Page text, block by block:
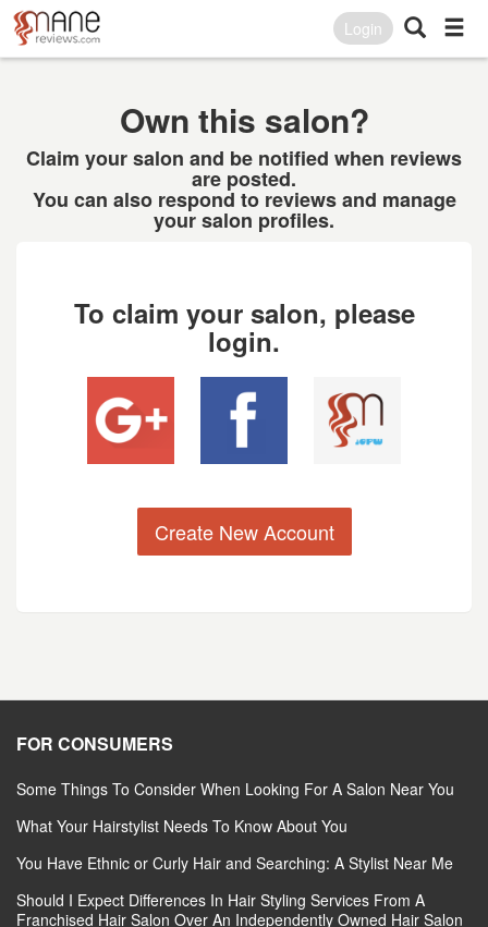
Login
Own this salon?
Claim your salon and be notified when reviews
are posted.
You can also respond to reviews and manage
your salon profiles.
To claim your salon, please
login.
Create New Account
FOR CONSUMERS
Some Things To Consider When Looking For A Salon Near You
What Your Hairstylist Needs To Know About You
You Have Ethnic or Curly Hair and Searching: A Stylist Near Me
Should I Expect Differences In Hair Styling Services From A
Franchised Hair Salon Over An Independently Owned Hair Salon